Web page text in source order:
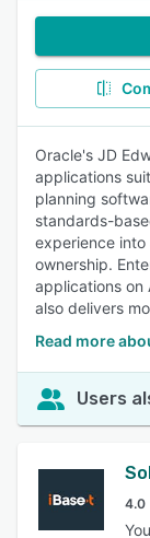
Oracle's JD
applications
planning
standards-
experience
ownership.
applications on
also delivers
Read more
Users
4.0